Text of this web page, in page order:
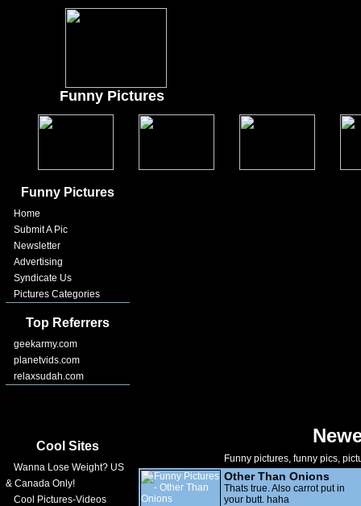
Funny Pictures
Funny Pictures
Home
Submit A Pic
Newsletter
Advertising
Syndicate Us
Pictures Categories
Top Referrers
geekarmy.com
planetvids.com
relaxsudah.com
Cool Sites
Wanna Lose Weight? US
& Canada Only!
Cool Pictures-Videos
Funny pictures, funny pics,
Other Than Onions
Thats true. Also carrot put in
your butt. haha